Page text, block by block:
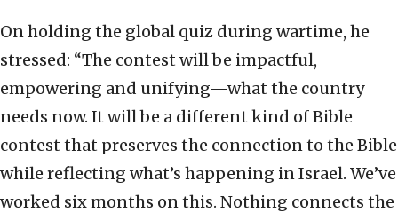
On holding the global quiz during wartime, he
stressed: “The contest will be impactful,
empowering and unifying—what the country
needs now. It will be a different kind of Bible
contest that preserves the connection to the Bible
while reflecting what’s happening in Israel. We’ve
worked six months on this. Nothing connects the